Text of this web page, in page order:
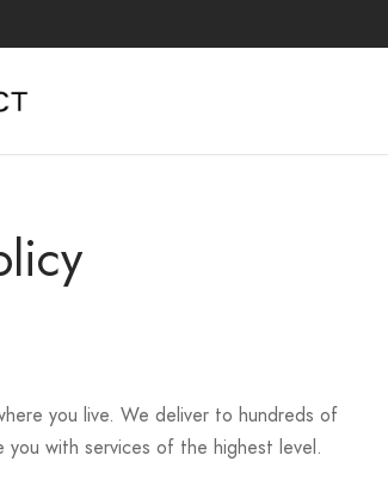
you live. We deliver to hundreds of
with services of the highest level.